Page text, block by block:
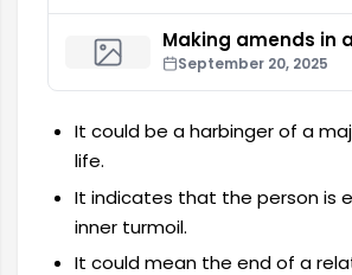
Making amends in
September 20, 2025
It could be a harbinger of a
life.
It indicates that the person is
inner turmoil.
It could mean the end of a